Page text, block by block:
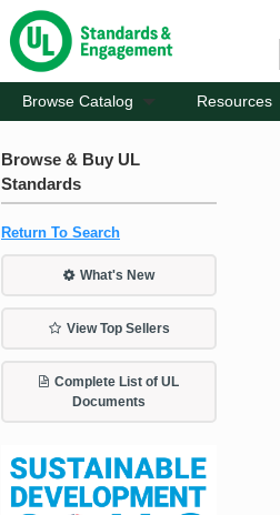
Browse Catalog Resources
Browse & Buy UL
Standards
Return To Search
What's New
View Top Sellers
Complete List of UL
Documents